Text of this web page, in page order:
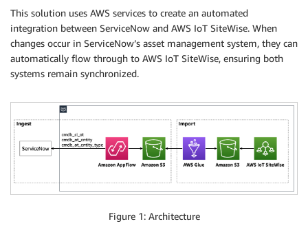
This solution uses AWS services to create an automated
integration between ServiceNow and AWS IoT SiteWise. When
changes occur in ServiceNow’s asset management system, they can
automatically flow through to AWS IoT SiteWise, ensuring both
systems remain synchronized.
Figure 1: Architecture